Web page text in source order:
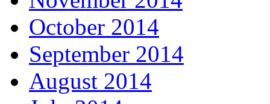
October 2014
September 2014
August 2014